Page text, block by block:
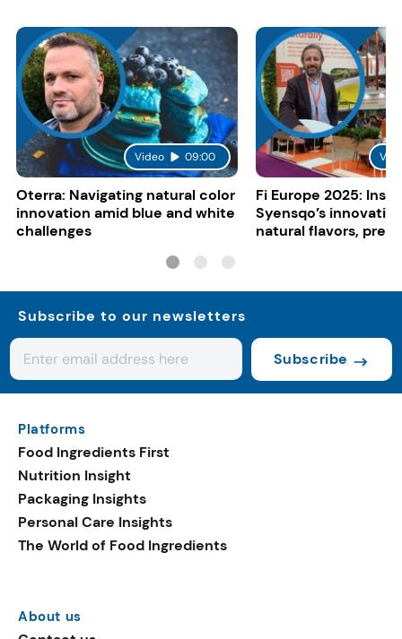
Video 09:00
Oterra: Navigating natural color
innovation amid blue and white
challenges
Fi Europe 2025:
Syensqo’s
natural flavors,
Subscribe to our newsletters
Subscribe
Platforms
Food Ingredients First
Nutrition Insight
Packaging Insights
Personal Care Insights
The World of Food Ingredients
About us